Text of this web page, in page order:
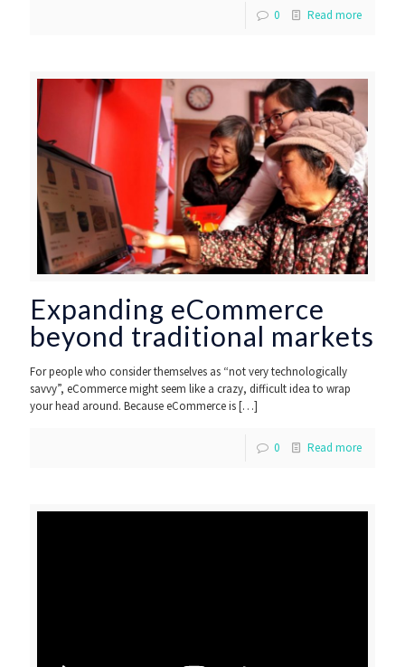
0 Read more
Expanding eCommerce
beyond traditional markets
For people who consider themselves as “not very technologically
savvy”, eCommerce might seem like a crazy, difficult idea to wrap
your head around. Because eCommerce is[…]
0 Read more